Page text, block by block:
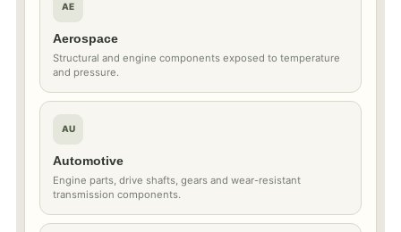
AE
Aerospace
Structural and engine components exposed to temperature
and pressure.
AU
Automotive
Engine parts, drive shafts, gears and wear-resistant
transmission components.